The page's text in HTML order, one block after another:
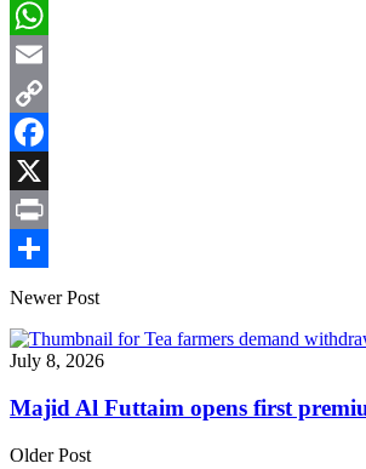
LinkedIn
WhatsApp
Email
Copy
Link
Facebook
X
Print
Share
Newer Post
July 8, 2026
Majid Al Futtaim opens first
Older Post